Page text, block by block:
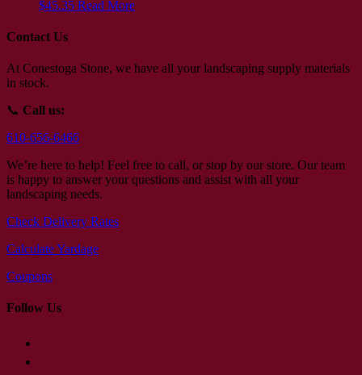
$45.35 Read More
Contact Us
At Conestoga Stone, we have all your landscaping supply materials
in stock.
📞 Call us:
610-656-6466
We’re here to help! Feel free to call, or stop by our store. Our team
is happy to answer your questions and assist with all your
landscaping needs.
Check Delivery Rates
Calculate Yardage
Coupons
Follow Us